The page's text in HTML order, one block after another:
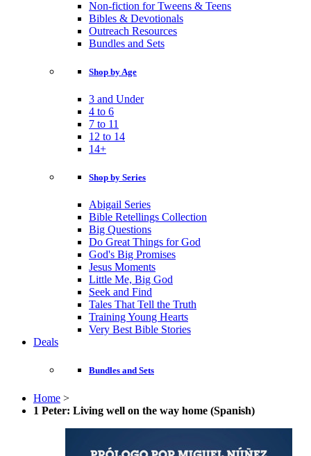
Non-fiction for Tweens & Teens
Bibles & Devotionals
Outreach Resources
Bundles and Sets
Shop by Age
3 and Under
4 to 6
7 to 11
12 to 14
14+
Shop by Series
Abigail Series
Bible Retellings Collection
Big Questions
Do Great Things for God
God's Big Promises
Jesus Moments
Little Me, Big God
Seek and Find
Tales That Tell the Truth
Training Young Hearts
Very Best Bible Stories
Deals
Bundles and Sets
Home >
1 Peter: Living well on the way home (Spanish)